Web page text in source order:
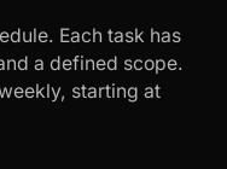
Each task has
a defined scope.
starting at